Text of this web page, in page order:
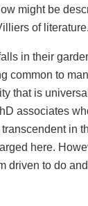
might be
of literature.
in their
common to
that is
associates
in
here.
driven to do